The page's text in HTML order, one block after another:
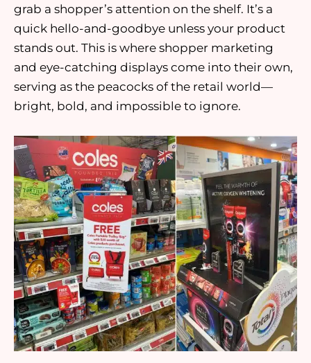
grab a shopper’s attention on the shelf. It’s a
quick hello-and-goodbye unless your product
stands out. This is where shopper marketing
and eye-catching displays come into their own,
serving as the peacocks of the retail world—
bright, bold, and impossible to ignore.